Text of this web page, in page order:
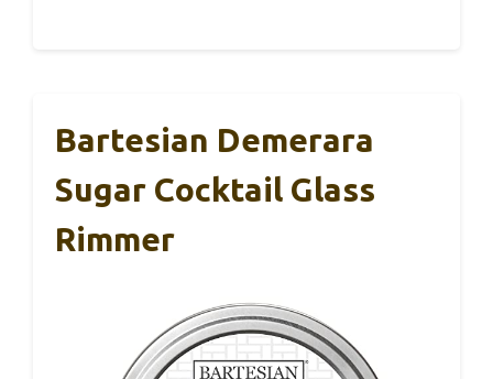
Bartesian Demerara
Sugar Cocktail Glass
Rimmer